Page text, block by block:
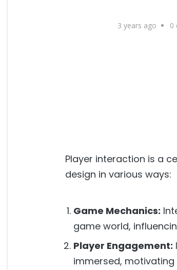
3 years ago 0
Player interaction is a
design in various ways:
Game Mechanics:
game world,
Player Engagement:
immersed,